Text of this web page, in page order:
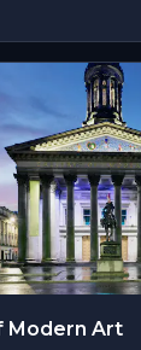
Modern Art